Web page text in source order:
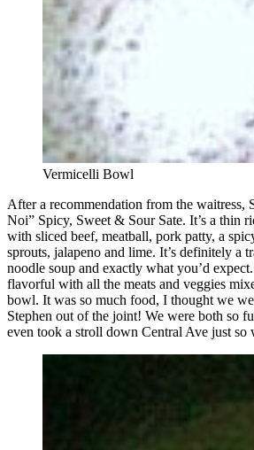
Vermicelli Bowl
After a recommendation from the waitress,
Noi” Spicy, Sweet & Sour Sate. It’s a thin
with sliced beef, meatball, pork patty, a
sprouts, jalapeno and lime. It’s definitely a
noodle soup and exactly what you’d
flavorful with all the meats and veggies
bowl. It was so much food, I thought we
Stephen out of the joint! We were both so
even took a stroll down Central Ave just so